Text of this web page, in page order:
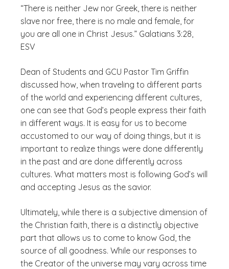
“There is neither Jew nor Greek, there is neither
slave nor free, there is no male and female, for
you are all one in Christ Jesus.” Galatians 3:28,
ESV
Dean of Students and GCU Pastor Tim Griffin
discussed how, when traveling to different parts
of the world and experiencing different cultures,
one can see that God’s people express their faith
in different ways. It is easy for us to become
accustomed to our way of doing things, but it is
important to realize things were done differently
in the past and are done differently across
cultures. What matters most is following God’s will
and accepting Jesus as the savior.
Ultimately, while there is a subjective dimension of
the Christian faith, there is a distinctly objective
part that allows us to come to know God, the
source of all goodness. While our responses to
the Creator of the universe may vary across time